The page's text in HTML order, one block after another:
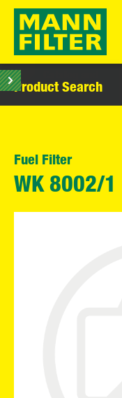
Product Search
Fuel Filter
WK 8002/1